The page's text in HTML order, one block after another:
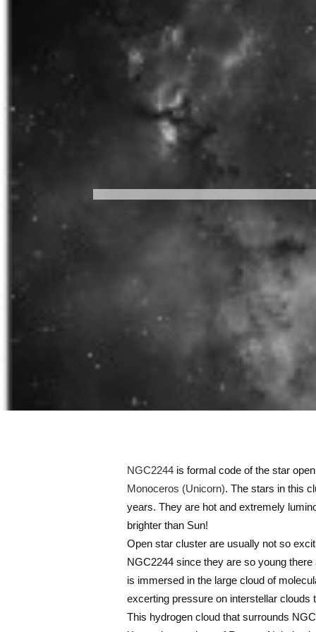
NGC2244 is formal code of the star
Monoceros (Unicorn). The stars in this
years. They are hot and extremely
brighter than Sun!
Open star cluster are usually not so
NGC2244 since they are so young
is immersed in the large cloud of
excerting pressure on interstellar
This hydrogen cloud that surrounds